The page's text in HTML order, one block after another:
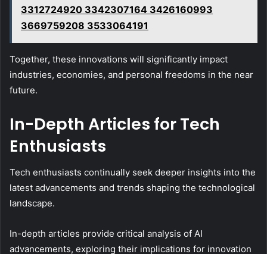
3312724920 3342307164 3426160993
3669759208 3533064191
Together, these innovations will significantly impact
industries, economies, and personal freedoms in the near
future.
In-Depth Articles for Tech
Enthusiasts
Tech enthusiasts continually seek deeper insights into the
latest advancements and trends shaping the technological
landscape.
In-depth articles provide critical analysis of AI
advancements, exploring their implications for innovation